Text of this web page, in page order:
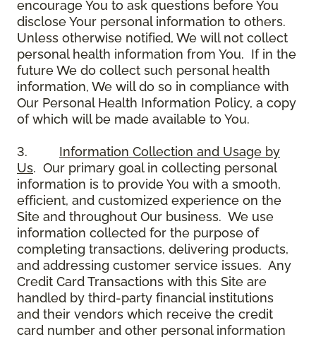
encourage You to ask questions before You
disclose Your personal information to others.
Unless otherwise notified, We will not collect
personal health information from You. If in the
future We do collect such personal health
information, We will do so in compliance with
Our Personal Health Information Policy, a copy
of which will be made available to You.
3. Information Collection and Usage by
Us. Our primary goal in collecting personal
information is to provide You with a smooth,
efficient, and customized experience on the
Site and throughout Our business. We use
information collected for the purpose of
completing transactions, delivering products,
and addressing customer service issues. Any
Credit Card Transactions with this Site are
handled by third-party financial institutions
and their vendors which receive the credit
card number and other personal information